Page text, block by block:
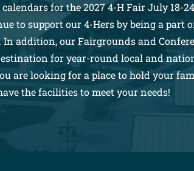
for the 2027 4-H Fair July 18-
to support our 4-Hers by being a part
In addition, our Fairgrounds and
for year-round local and
are looking for a place to hold your
the facilities to meet your needs!